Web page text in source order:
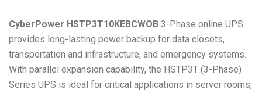
CyberPower HSTP3T10KEBCWOB 3-Phase online UPS
provides long-lasting power backup for data closets,
transportation and infrastructure, and emergency systems.
With parallel expansion capability, the HSTP3T (3-Phase)
Series UPS is ideal for critical applications in server rooms,